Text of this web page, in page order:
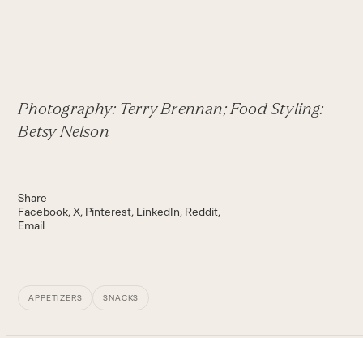
Photography: Terry Brennan; Food Styling:
Betsy Nelson
Share
Facebook X Pinterest LinkedIn Reddit
Email
APPETIZERS SNACKS